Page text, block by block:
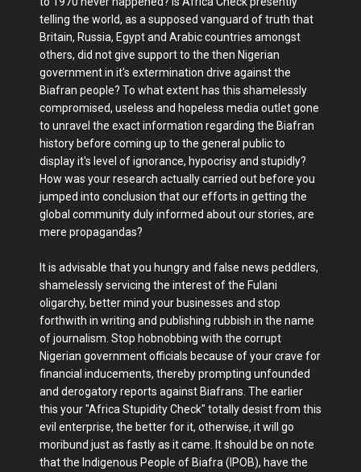
telling the world, as a supposed vanguard of truth that
Britain, Russia, Egypt and Arabic countries amongst
others, did not give support to the then Nigerian
government in it's extermination drive against the
Biafran people? To what extent has this shamelessly
compromised, useless and hopeless media outlet gone
to unravel the exact information regarding the Biafran
history before coming up to the general public to
display it's level of ignorance, hypocrisy and stupidly?
How was your research actually carried out before you
jumped into conclusion that our efforts in getting the
global community duly informed about our stories, are
mere propagandas?
It is advisable that you hungry and false news peddlers,
shamelessly servicing the interest of the Fulani
oligarchy, better mind your businesses and stop
forthwith in writing and publishing rubbish in the name
of journalism. Stop hobnobbing with the corrupt
Nigerian government officials because of your crave for
financial inducements, thereby prompting unfounded
and derogatory reports against Biafrans. The earlier
this your "Africa Stupidity Check" totally desist from this
evil enterprise, the better for it, otherwise, it will go
moribund just as fastly as it came. It should be on note
that the Indigenous People of Biafra (IPOB), have the